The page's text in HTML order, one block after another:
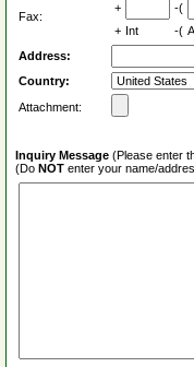
Fax:
+ -(
+ Int -(
Address:
Country:
Attachment:
Inquiry Message (Please enter
(Do NOT enter your name/